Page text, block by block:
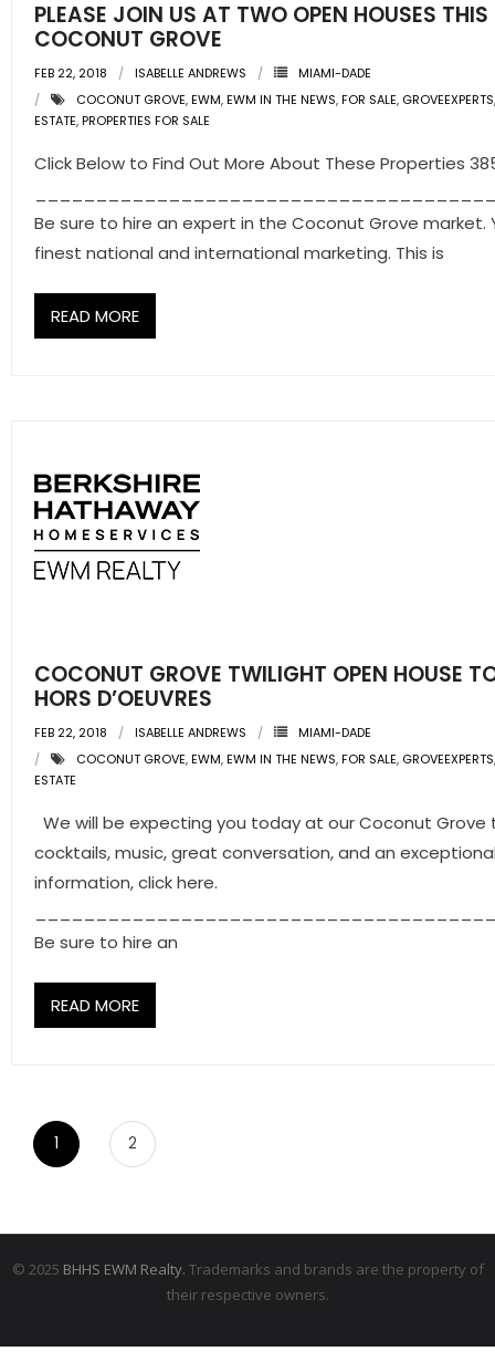
PLEASE JOIN US AT TWO OPEN HOUSES
COCONUT GROVE
FEB 22, 2018 ISABELLE ANDREWS
MIAMI-DADE
COCONUT GROVE,EWM,EWM IN THE NEWS,FOR SALE, GROVEEXPERTS
ESTATE,PROPERTIES FOR SALE
Click Below to Find Out More About These Properties
Be sure to hire an expert in the Coconut Grove
finest national and international marketing. This is
READ MORE
COCONUT GROVE TWILIGHT OPEN HOUSE
HORS D’OEUVRES
FEB 22, 2018 ISABELLE ANDREWS
MIAMI-DADE
COCONUT GROVE,EWM,EWM IN THE NEWS,FOR SALE, GROVEEXPERTS
ESTATE
We will be expecting you today at our Coconut Grove
cocktails, music, great conversation, and an
information, click here.
Be sure to hire an
READ MORE
1 2
© 2025 BHHS EWM Realty. Trademarks and brands are the property of
their respective owners.